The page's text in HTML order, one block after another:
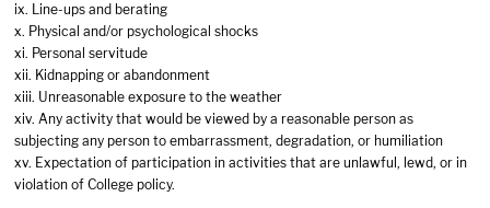
ix. Line-ups and berating
x. Physical and/or psychological shocks
xi. Personal servitude
xii. Kidnapping or abandonment
xiii. Unreasonable exposure to the weather
xiv. Any activity that would be viewed by a reasonable person as
subjecting any person to embarrassment, degradation, or humiliation
xv. Expectation of participation in activities that are unlawful, lewd, or in
violation of College policy.